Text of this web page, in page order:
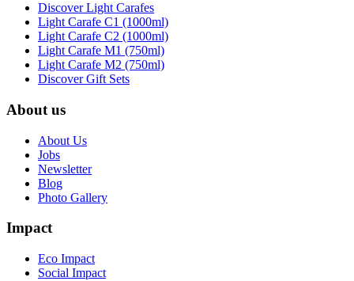
Discover Light Carafes
Light Carafe C1 (1000ml)
Light Carafe C2 (1000ml)
Light Carafe M1 (750ml)
Light Carafe M2 (750ml)
Discover Gift Sets
About us
About Us
Jobs
Newsletter
Blog
Photo Gallery
Impact
Eco Impact
Social Impact